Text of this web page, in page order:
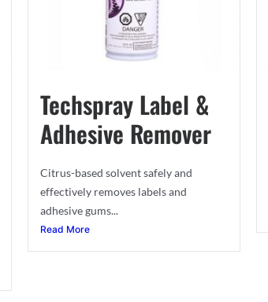
Techspray Label &
Adhesive Remover
Citrus-based solvent safely and
effectively removes labels and
adhesive gums...
Read More